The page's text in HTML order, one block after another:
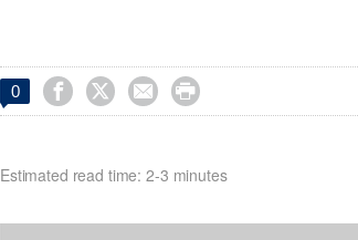
0    
Estimated read time: 2-3 minutes